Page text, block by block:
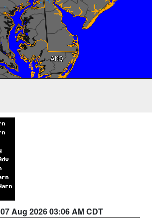
07 Aug 2026 03:06 AM CDT